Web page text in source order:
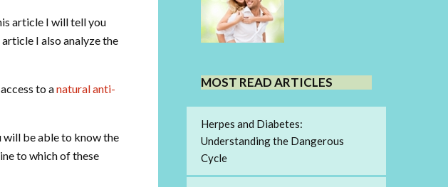
article I will tell you
I also analyze the
to anatural anti-
will be able to know the
to which of these
MOST READ ARTICLES
Herpes and Diabetes:
Understanding the Dangerous
Cycle